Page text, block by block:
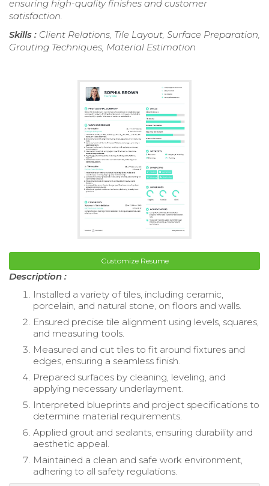
ensuring high-quality finishes and customer
satisfaction.
Skills : Client Relations, Tile Layout, Surface Preparation,
Grouting Techniques, Material Estimation
Customize Resume
Description :
Installed a variety of tiles, including ceramic,
porcelain, and natural stone, on floors and walls.
Ensured precise tile alignment using levels, squares,
and measuring tools.
Measured and cut tiles to fit around fixtures and
edges, ensuring a seamless finish.
Prepared surfaces by cleaning, leveling, and
applying necessary underlayment.
Interpreted blueprints and project specifications to
determine material requirements.
Applied grout and sealants, ensuring durability and
aesthetic appeal.
Maintained a clean and safe work environment,
adhering to all safety regulations.